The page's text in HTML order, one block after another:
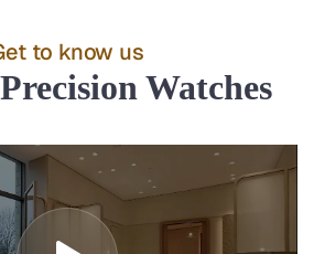
to know us
Watches